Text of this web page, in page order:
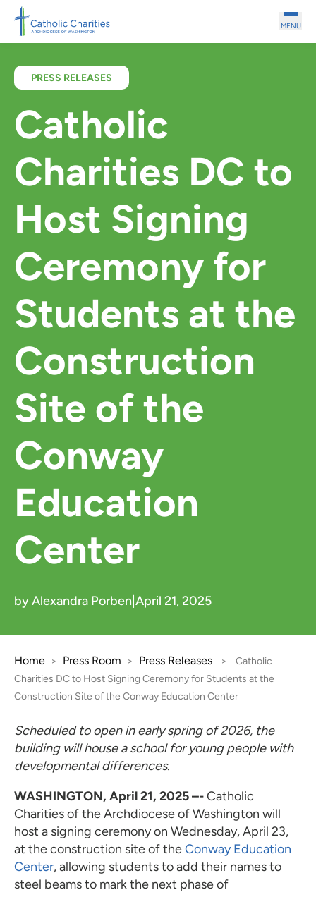
Skip to main content
MENU
PRESS RELEASES
Catholic
Charities DC to
Host Signing
Ceremony for
Students at the
Construction
Site of the
Conway
Education
Center
by Alexandra Porben April 21, 2025
Home > Press Room > Press Releases >
Catholic
Charities DC to Host Signing Ceremony for Students at the
Construction Site of the Conway Education Center
Scheduled to open in early spring of 2026, the
building will house a school for young people with
developmental differences.
WASHINGTON, April 21, 2025 –­-Catholic
Charities of the Archdiocese of Washington will
host a signing ceremony on Wednesday, April 23,
at the construction site of theConway Education
Center, allowing students to add their names to
steel beams to mark the next phase of